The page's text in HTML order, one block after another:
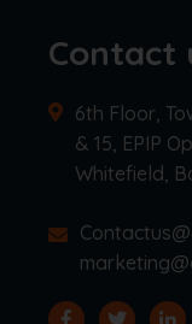
Contact
6th Floor,
& 15, EPIP
Whitefield,